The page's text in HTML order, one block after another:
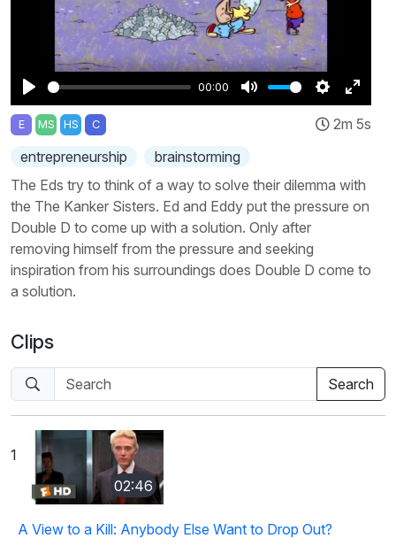
Play
00:00
Mute Settings
Enter
E MS HS C
2m 5s
entrepreneurship
brainstorming
The Eds try to think of a way to solve their dilemma with
the The Kanker Sisters. Ed and Eddy put the pressure on
Double D to come up with a solution. Only after
removing himself from the pressure and seeking
inspiration from his surroundings does Double D come to
a solution.
Clips
1
02:46
A View to a Kill: Anybody Else Want to Drop Out?